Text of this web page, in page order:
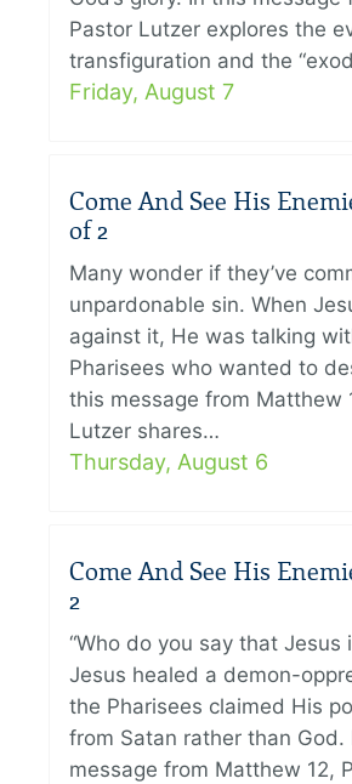
Pastor Lutzer explores the
transfiguration and the
Friday, August 7
Come And See His
of 2
Many wonder if they’ve
unpardonable sin. When
against it, He was talking
Pharisees who wanted to
this message from Matthew
Lutzer shares…
Thursday, August 6
Come And See His
2
“Who do you say that Jesus
Jesus healed a demon-
the Pharisees claimed His
from Satan rather than God.
message from Matthew 12,